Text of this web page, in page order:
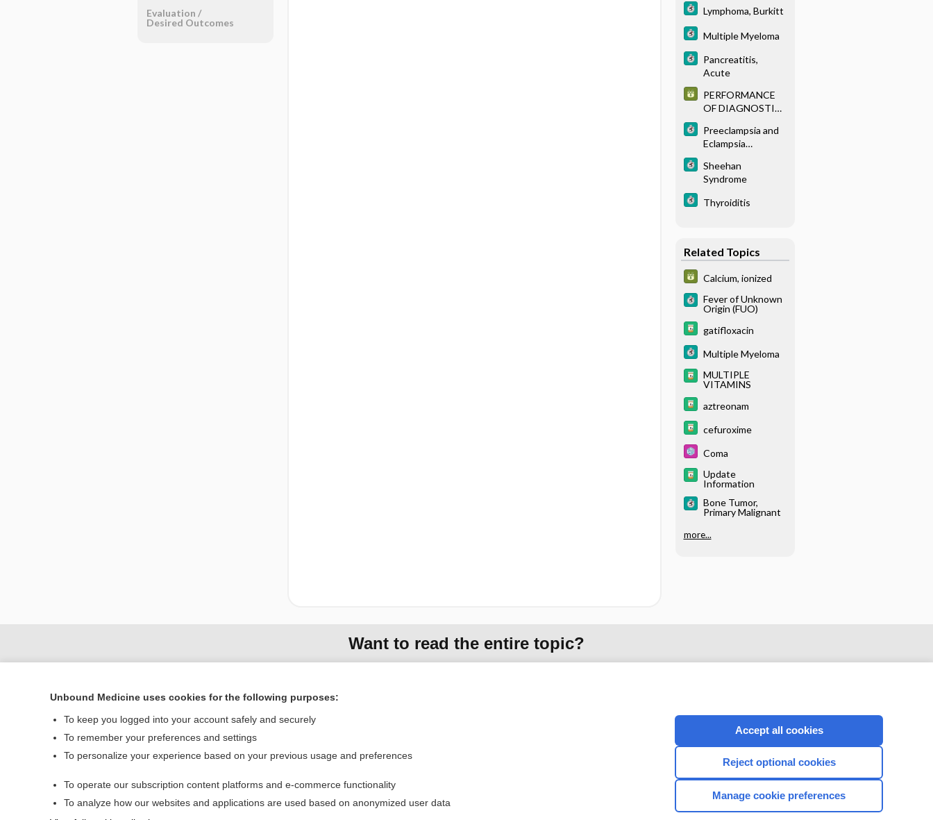
Lymphoma, Burkitt
Multiple Myeloma
Pancreatitis,
Acute
PERFORMANCE
OF DIAGNOSTIC
Preeclampsia and
Eclampsia
Pregnancy)
Sheehan
Syndrome
Thyroiditis
Related Topics
Calcium, ionized
Fever of Unknown
Origin (FUO)
gatifloxacin
Multiple Myeloma
MULTIPLE
VITAMINS
aztreonam
cefuroxime
Coma
Update
Information
Bone Tumor,
Primary Malignant
more...
Evaluation ​/ ​
Desired Outcomes
Want to read the entire topic?
Contact Us
Terms of Service
CONNECT WITH US
Unbound Medicine uses cookies for the following purposes:
To keep you logged into your account safely and securely
To remember your preferences and settings
To personalize your experience based on your previous usage and preferences
To operate our subscription content platforms and e-commerce functionality
To analyze how our websites and applications are used based on anonymized user data
Accept all cookies
Reject optional cookies
Manage cookie preferences